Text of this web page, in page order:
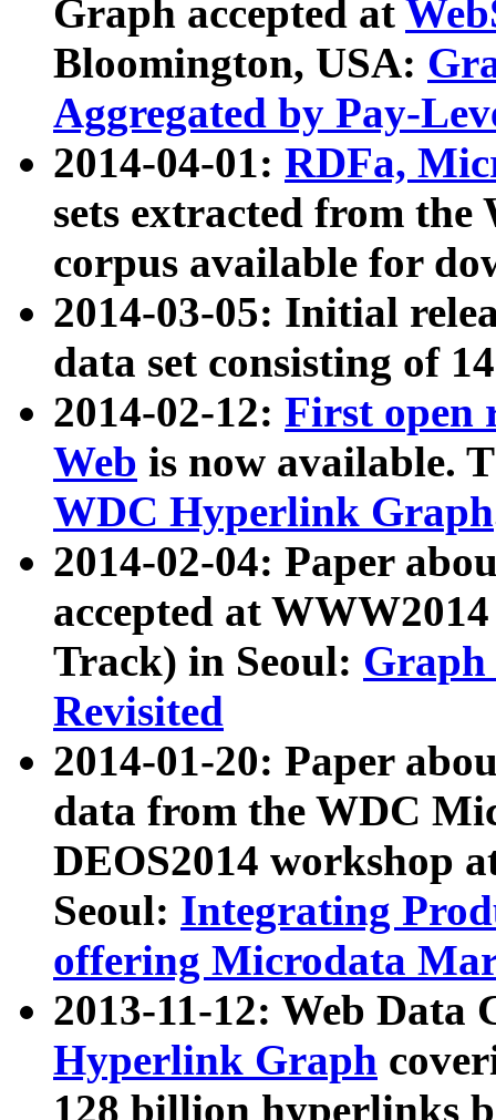
Graph accepted at
Bloomington, USA:
Aggregated by Pay-
2014-04-01: RDFa,
sets extracted from
corpus available for
2014-03-05: Initial
data set consisting of
2014-02-12: First open
Web is now available.
WDC Hyperlink Graph
2014-02-04: Paper
accepted at
Track) in Seoul: Graph
Revisited
2014-01-20: Paper
data from the WDC
DEOS2014 workshop
Seoul: Integrating
offering Microdata
2013-11-12: Web Data
Hyperlink Graph
128 billion hyperlinks